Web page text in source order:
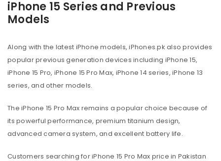
iPhone 15 Series and Previous
Models
Along with the latest iPhone models, iPhones.pk also provides
popular previous generation devices including iPhone 15,
iPhone 15 Pro, iPhone 15 Pro Max, iPhone 14 series, iPhone 13
series, and other models.
The iPhone 15 Pro Max remains a popular choice because of
its powerful performance, premium titanium design,
advanced camera system, and excellent battery life.
Customers searching for iPhone 15 Pro Max price in Pakistan